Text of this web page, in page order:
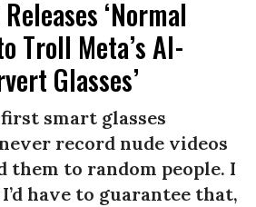
‘Normal
Troll Meta’s AI-
Glasses’
smart glasses
record nude videos
them to random people. I
have to guarantee that,